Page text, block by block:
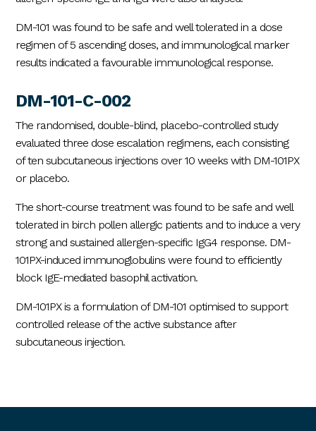
DM-101 was found to be safe and well tolerated in a dose
regimen of 5 ascending doses, and immunological marker
results indicated a favourable immunological response.
DM-101-C-002
The randomised, double-blind, placebo-controlled study
evaluated three dose escalation regimens, each consisting
of ten subcutaneous injections over 10 weeks with DM-101PX
or placebo.
The short-course treatment was found to be safe and well
tolerated in birch pollen allergic patients and to induce a very
strong and sustained allergen-specific IgG4 response. DM-
101PX-induced immunoglobulins were found to efficiently
block IgE-mediated basophil activation.
DM-101PX is a formulation of DM-101 optimised to support
controlled release of the active substance after
subcutaneous injection.